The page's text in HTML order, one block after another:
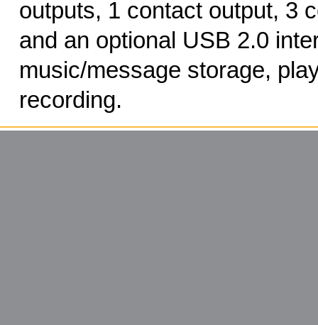
outputs, 1 contact output, 3
and an optional USB 2.0
music/message storage,
recording.